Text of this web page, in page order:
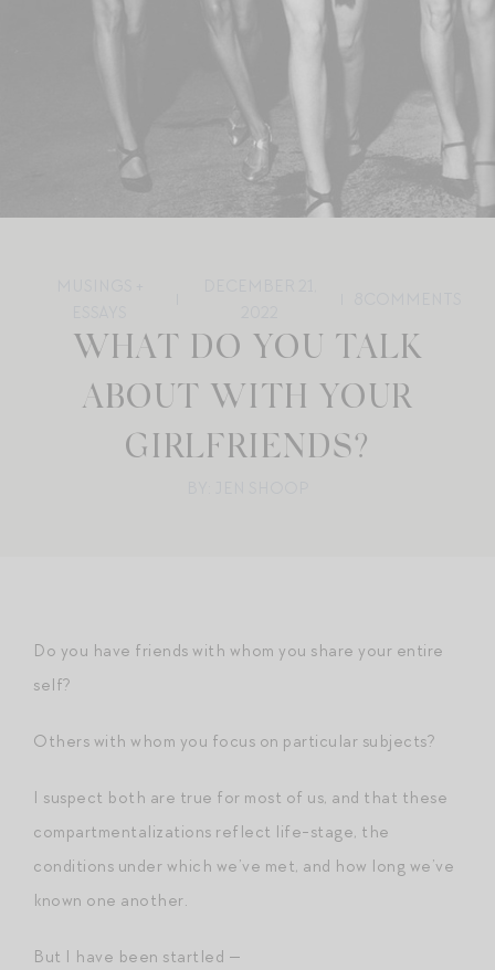
WHAT DO YOU TALK
ABOUT WITH YOUR
GIRLFRIENDS?
Do you have friends with whom you share your entire
self?
Others with whom you focus on particular subjects?
I suspect both are true for most of us, and that these
compartmentalizations reflect life-stage, the
conditions under which we’ve met, and how long we’ve
known one another.
But I have been startled —